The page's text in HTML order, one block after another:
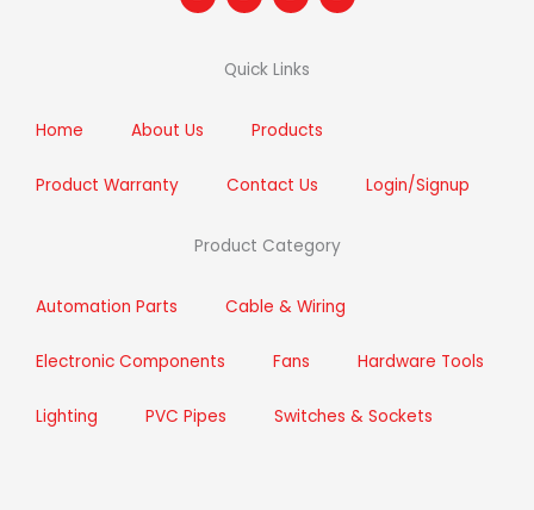
c i
t
e
s
a
g
m
n
Quick Links
Home About Us Products
Product Warranty Contact Us Login/Signup
Product Category
Automation Parts Cable & Wiring
Electronic Components Fans Hardware Tools
Lighting PVC Pipes Switches & Sockets